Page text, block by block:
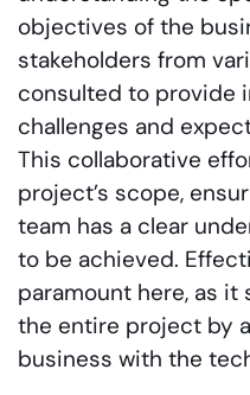
objectives of the
stakeholders from
consulted to provide
challenges and
This collaborative
project’s scope,
team has a clear
to be achieved.
paramount here, as
the entire project by
business with the